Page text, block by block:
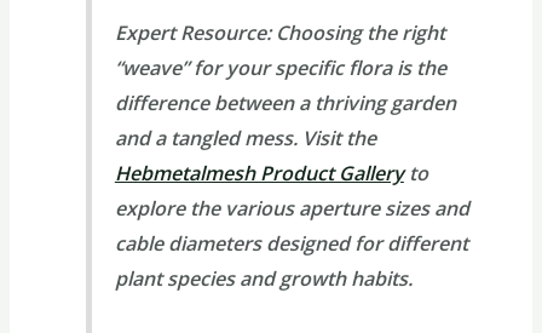
Expert Resource:Choosing the right
“weave” for your specific flora is the
difference between a thriving garden
and a tangled mess. Visit the
Hebmetalmesh Product Galleryto
explore the various aperture sizes and
cable diameters designed for different
plant species and growth habits.